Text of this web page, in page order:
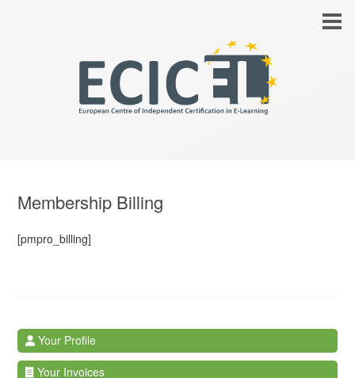
Membership Billing
[pmpro_billing]
Your Profile
Your Invoices